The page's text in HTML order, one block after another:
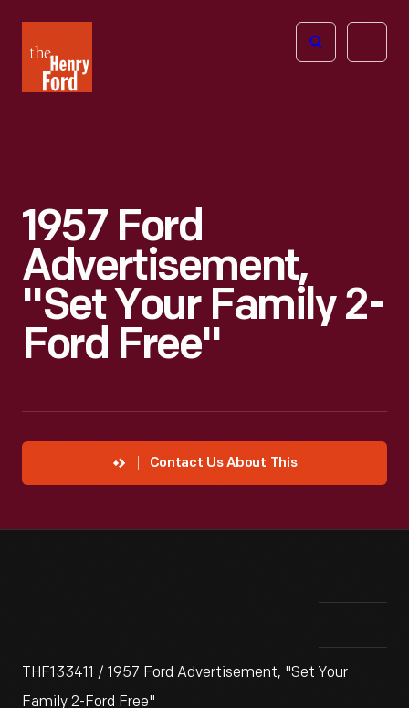
Henry
Ford
Open
1957 Ford
Advertisement,
"Set Your Family 2-
Ford Free"
Contact Us About This
THF133411 / 1957 Ford Advertisement, "Set Your
Family 2-Ford Free"